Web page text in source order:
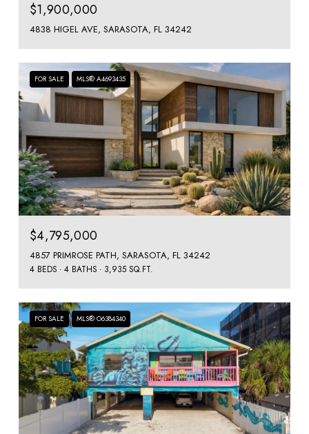
$1,900,000
4838 HIGEL AVE, SARASOTA, FL 34242
FOR SALE MLS® A4693435
$4,795,000
4857 PRIMROSE PATH, SARASOTA, FL 34242
4 BEDS 4 BATHS 3,935 SQ.FT.
FOR SALE MLS® O6384340